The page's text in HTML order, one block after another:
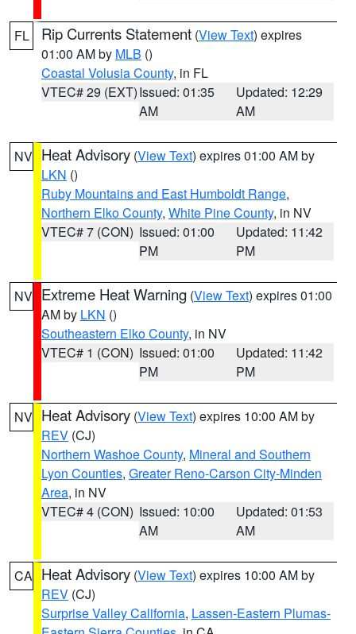
FL Rip Currents Statement (View Text) expires
01:00 AM by MLB ()
Coastal Volusia County, in FL
VTEC# 29 (EXT)Issued: 01:35
AM
Updated: 12:29
AM
NV Heat Advisory (View Text) expires 01:00 AM by
LKN ()
Ruby Mountains and East Humboldt Range,
Northern Elko County, White Pine County, in NV
VTEC# 7 (CON) Issued: 01:00
PM
Updated: 11:42
PM
NV Extreme Heat Warning (View Text) expires 01:00
AM by LKN ()
Southeastern Elko County, in NV
VTEC# 1 (CON) Issued: 01:00
PM
Updated: 11:42
PM
NV Heat Advisory (View Text) expires 10:00 AM by
REV (CJ)
Northern Washoe County, Mineral and Southern
Lyon Counties, Greater Reno-Carson City-Minden
Area, in NV
VTEC# 4 (CON) Issued: 10:00
AM
Updated: 01:53
AM
CA Heat Advisory (View Text) expires 10:00 AM by
REV (CJ)
Surprise Valley California, Lassen-Eastern Plumas-